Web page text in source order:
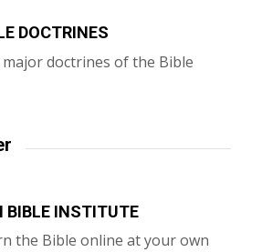
DOCTRINES
doctrines of the Bible
BIBLE INSTITUTE
the Bible online at your own